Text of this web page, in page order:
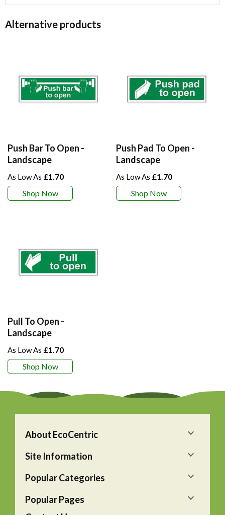
Alternative products
Push Bar To Open -
Landscape
£1.70
Shop Now
Push Pad To Open -
Landscape
£1.70
Shop Now
Pull To Open -
Landscape
£1.70
Shop Now
About EcoCentric
Site Information
Popular Categories
Popular Pages